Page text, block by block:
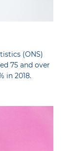
(ONS)
75 and over
in 2018.